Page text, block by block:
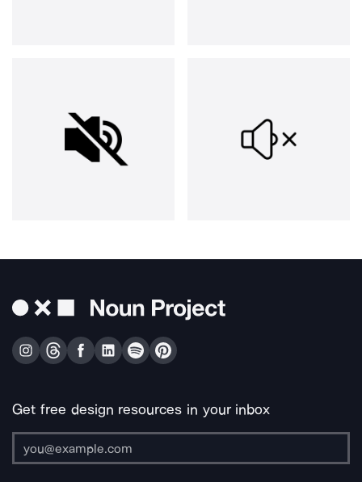
Get free design resources in your inbox